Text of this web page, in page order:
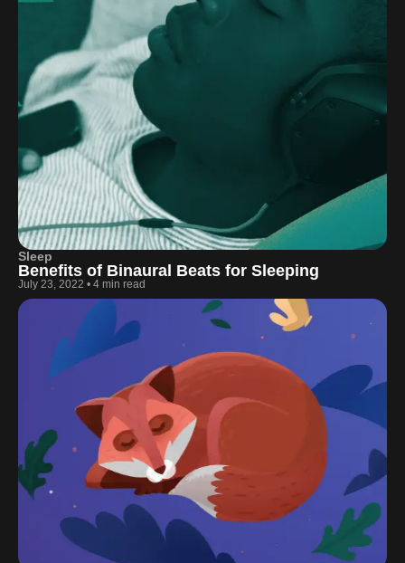
Sleep
Benefits of Binaural Beats for Sleeping
July 23, 2022 • 4 min read